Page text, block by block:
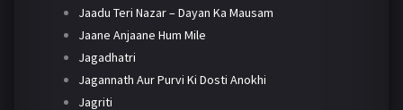
Jaadu Teri Nazar – Dayan Ka Mausam
Jaane Anjaane Hum Mile
Jagadhatri
Jagannath Aur Purvi Ki Dosti Anokhi
Jagriti